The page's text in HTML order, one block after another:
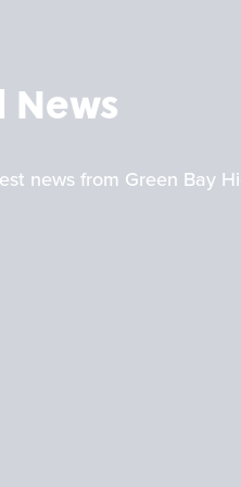
News
news from Green Bay